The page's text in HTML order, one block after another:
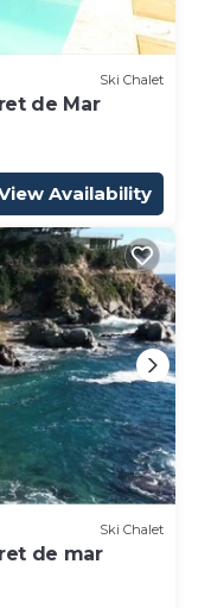
Ski Chalet
de Mar
Availability
Ski Chalet
de mar